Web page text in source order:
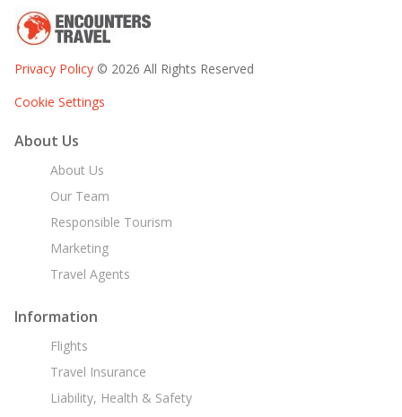
Privacy Policy © 2026 All Rights Reserved
Cookie Settings
About Us
About Us
Our Team
Responsible Tourism
Marketing
Travel Agents
Information
Flights
Travel Insurance
Liability, Health & Safety